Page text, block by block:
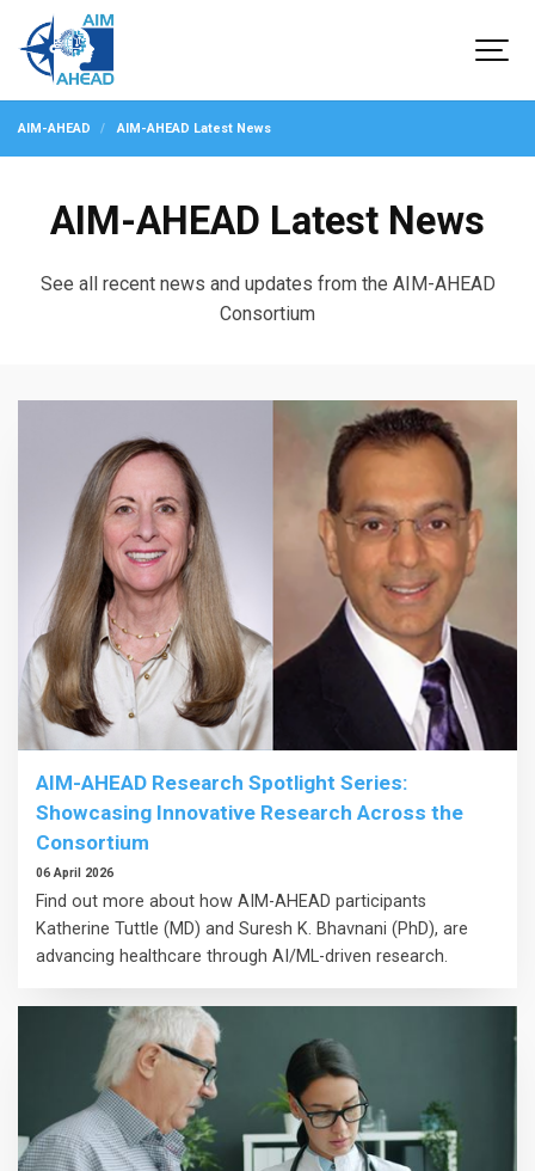
AIM-AHEAD AIM-AHEAD Latest News
AIM-AHEAD Latest News
See all recent news and updates from the AIM-AHEAD
Consortium
AIM-AHEAD Research Spotlight Series:
Showcasing Innovative Research Across the
Consortium
06 April 2026
Find out more about how AIM-AHEAD participants
Katherine Tuttle (MD) and Suresh K. Bhavnani (PhD), are
advancing healthcare through AI/ML-driven research.